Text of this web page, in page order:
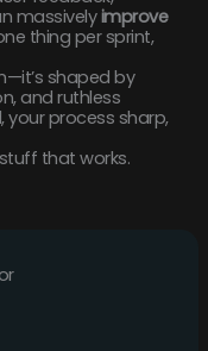
massivelyimprove
thing per sprint,
shaped by
and ruthless
your process sharp,
that works.